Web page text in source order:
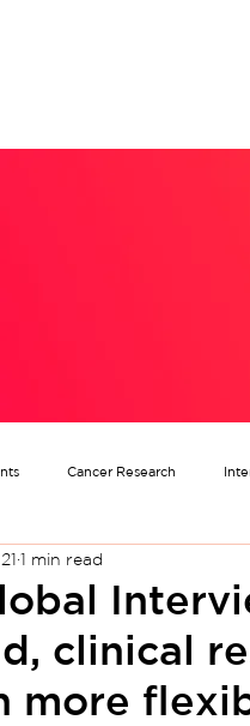
Cancer Research
clinical
more
1 min read